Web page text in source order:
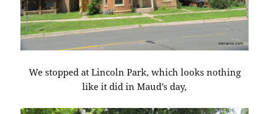
We stopped at Lincoln Park, which looks nothing
like it did in Maud’s day,